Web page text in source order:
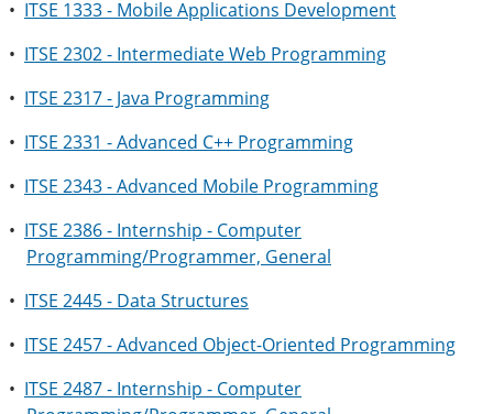
• ITSE 1333 - Mobile Applications Development
• ITSE 2302 - Intermediate Web Programming
• ITSE 2317 - Java Programming
• ITSE 2331 - Advanced C++ Programming
• ITSE 2343 - Advanced Mobile Programming
• ITSE 2386 - Internship - Computer
Programming/Programmer, General
• ITSE 2445 - Data Structures
• ITSE 2457 - Advanced Object-Oriented Programming
• ITSE 2487 - Internship - Computer